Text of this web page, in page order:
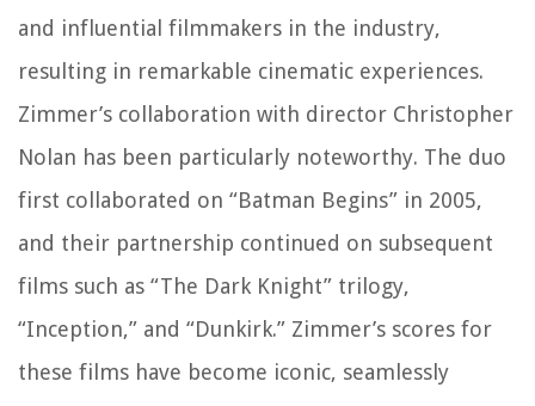
and influential filmmakers in the industry,
resulting in remarkable cinematic experiences.
Zimmer’s collaboration with director Christopher
Nolan has been particularly noteworthy. The duo
first collaborated on “Batman Begins” in 2005,
and their partnership continued on subsequent
films such as “The Dark Knight” trilogy,
“Inception,” and “Dunkirk.” Zimmer’s scores for
these films have become iconic, seamlessly